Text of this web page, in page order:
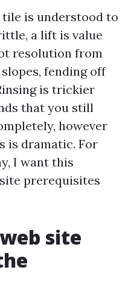
is understood to
a lift is value
resolution from
fending off
is trickier
that you still
however
is dramatic. For
I want this
prerequisites
site